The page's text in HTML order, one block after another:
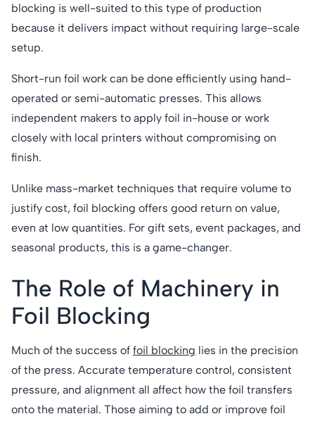
blocking is well-suited to this type of production
because it delivers impact without requiring large-scale
setup.
Short-run foil work can be done efficiently using hand-
operated or semi-automatic presses. This allows
independent makers to apply foil in-house or work
closely with local printers without compromising on
finish.
Unlike mass-market techniques that require volume to
justify cost, foil blocking offers good return on value,
even at low quantities. For gift sets, event packages, and
seasonal products, this is a game-changer.
The Role of Machinery in
Foil Blocking
Much of the success of foil blocking lies in the precision
of the press. Accurate temperature control, consistent
pressure, and alignment all affect how the foil transfers
onto the material. Those aiming to add or improve foil